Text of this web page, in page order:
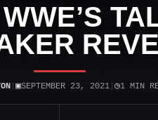
| ▣SEPTEMBER 23, 2021| ◷1 MIN